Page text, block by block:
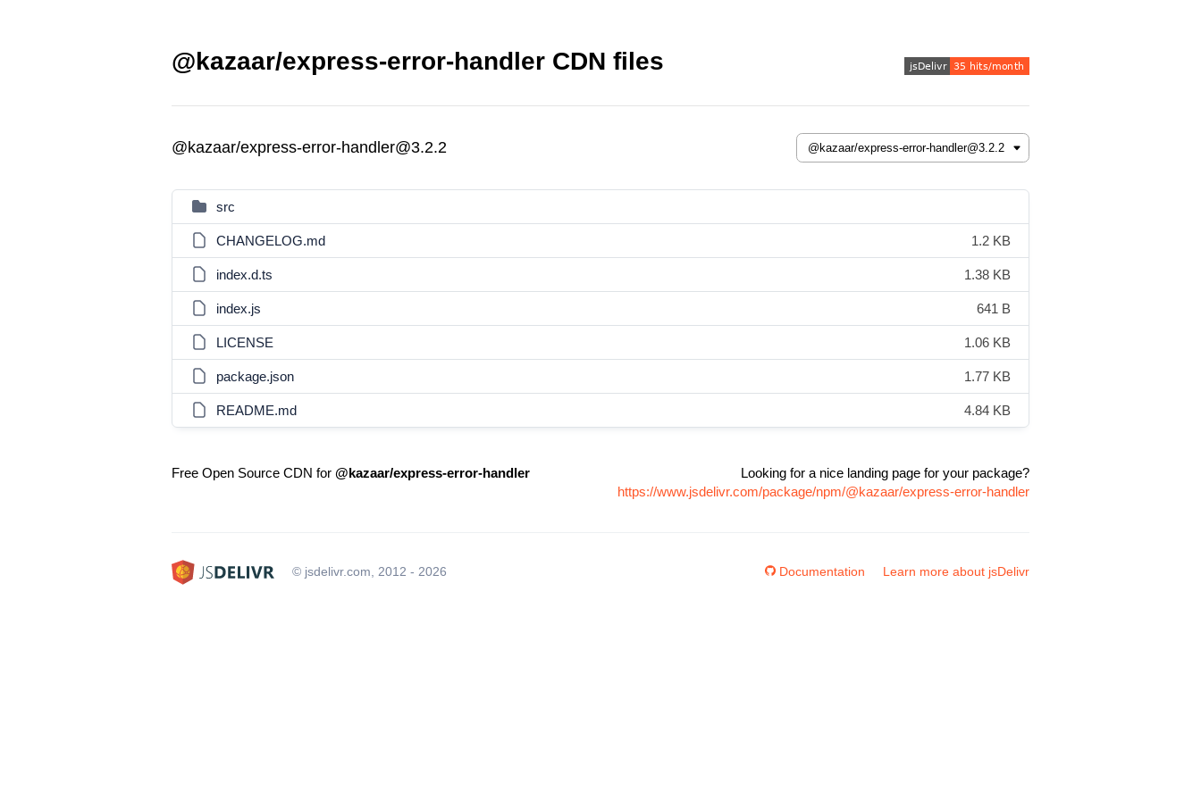
@kazaar/express-error-handler CDN files
@kazaar/express-error-handler@3.2.2
src
CHANGELOG.md 1.2 KB
index.d.ts 1.38 KB
index.js 641 B
LICENSE 1.06 KB
package.json 1.77 KB
README.md 4.84 KB
Free Open Source CDN for @kazaar/express-error-handler
Looking for a nice landing page for your package?
https://www.jsdelivr.com/package/npm/@kazaar/express-error-handler
© jsdelivr.com, 2012 - 2026 Documentation Learn more about jsDelivr